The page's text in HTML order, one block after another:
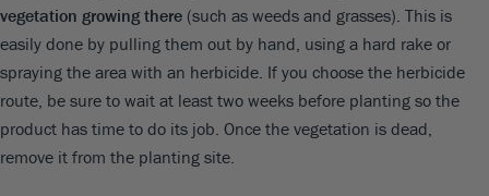
vegetation growing there (such as weeds and grasses). This is
easily done by pulling them out by hand, using a hard rake or
spraying the area with an herbicide. If you choose the herbicide
route, be sure to wait at least two weeks before planting so the
product has time to do its job. Once the vegetation is dead,
remove it from the planting site.